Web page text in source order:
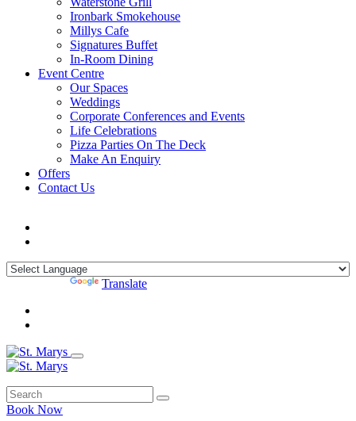
Ironbark Smokehouse
Millys Cafe
Signatures Buffet
In-Room Dining
Event Centre
Our Spaces
Weddings
Corporate Conferences and Events
Life Celebrations
Pizza Parties On The Deck
Make An Enquiry
Offers
Contact Us
Translate
Book Now